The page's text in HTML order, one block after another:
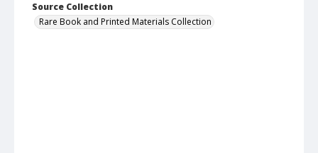
Source Collection
Rare Book and Printed Materials Collection